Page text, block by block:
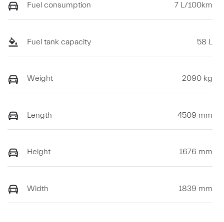
Fuel consumption 7 L/100km
Fuel tank capacity 58 L
Weight 2090 kg
Length 4509 mm
Height 1676 mm
Width 1839 mm